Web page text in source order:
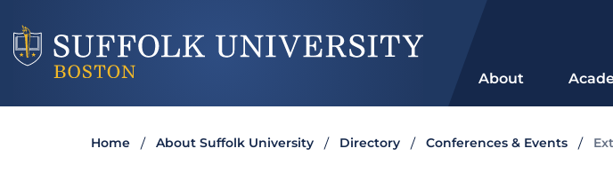
About
Home About Suffolk University Directory Conferences & Events